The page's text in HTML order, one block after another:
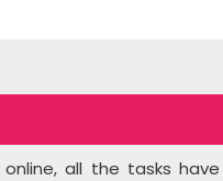
all the tasks